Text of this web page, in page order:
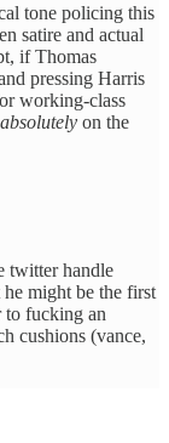
tone policing this
satire and actual
if Thomas
pressing Harris
working-class
absolutely on the
twitter handle
he might be the first
to fucking an
cushions (vance,